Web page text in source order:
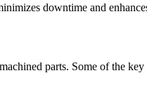
downtime and
parts. Some of the